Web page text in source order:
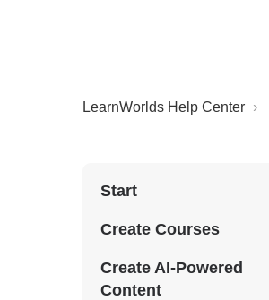
LearnWorlds Help Center
Start
Create Courses
Create AI-Powered
Content